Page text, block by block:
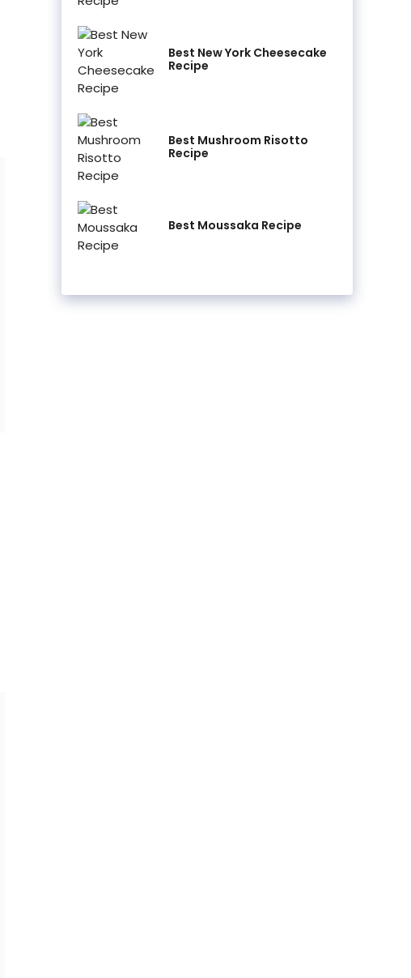
Best New York Cheesecake
Recipe
Best Mushroom Risotto
Recipe
Best Moussaka Recipe